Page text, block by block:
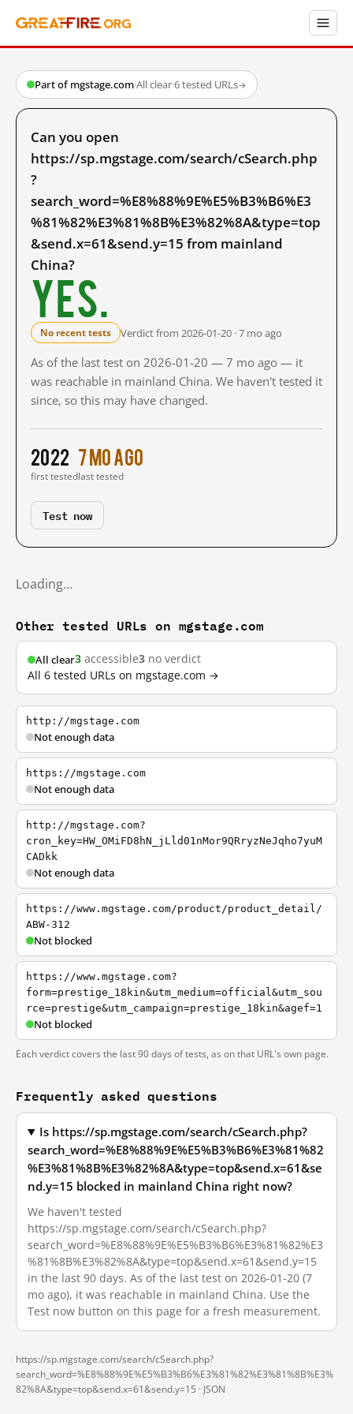
Part of mgstage.com·All clear·6 tested URLs→
Can you open
https://sp.mgstage.com/search/cSearch.php
?
search_word=%E8%88%9E%E5%B3%B6%E3
%81%82%E3%81%8B%E3%82%8A&type=top
&send.x=61&send.y=15 from mainland
China?
Yes.
No recent tests Verdict from 2026-01-20 · 7 mo ago
As of the last test on 2026-01-20 — 7 mo ago — it
was reachable in mainland China. We haven't tested it
since, so this may have changed.
2022
first tested
7 mo ago
last tested
Test now
Loading…
Other tested URLs on mgstage.com
All clear3 accessible3 no verdict
All 6 tested URLs on mgstage.com →
http://mgstage.com
Not enough data
https://mgstage.com
Not enough data
http://mgstage.com?
cron_key=HW_OMiFD8hN_jLld01nMor9QRryzNeJqho7yuM
CADkk
Not enough data
https://www.mgstage.com/product/product_detail/
ABW-312
Not blocked
https://www.mgstage.com?
form=prestige_18kin&utm_medium=official&utm_sou
rce=prestige&utm_campaign=prestige_18kin&agef=1
Not blocked
Each verdict covers the last 90 days of tests, as on that URL's own page.
Frequently asked questions
Is https://sp.mgstage.com/search/cSearch.php?
search_word=%E8%88%9E%E5%B3%B6%E3%81%82
%E3%81%8B%E3%82%8A&type=top&send.x=61&se
nd.y=15 blocked in mainland China right now?
We haven't tested
https://sp.mgstage.com/search/cSearch.php?
search_word=%E8%88%9E%E5%B3%B6%E3%81%82%E3
%81%8B%E3%82%8A&type=top&send.x=61&send.y=15
in the last 90 days. As of the last test on 2026-01-20 (7
mo ago), it was reachable in mainland China. Use the
Test now button on this page for a fresh measurement.
https://sp.mgstage.com/search/cSearch.php?
search_word=%E8%88%9E%E5%B3%B6%E3%81%82%E3%81%8B%E3%
82%8A&type=top&send.x=61&send.y=15 · JSON